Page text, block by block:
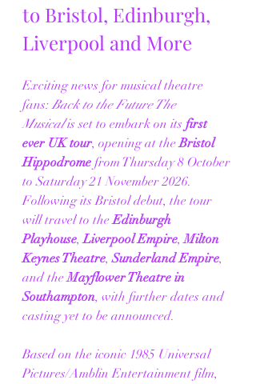
to Bristol, Edinburgh,
Liverpool and More
Exciting news for musical theatre
fans: Back to the Future The
Musical is set to embark on its first
ever UK tour, opening at the Bristol
Hippodrome from Thursday 8 October
to Saturday 21 November 2026.
Following its Bristol debut, the tour
will travel to the Edinburgh
Playhouse, Liverpool Empire, Milton
Keynes Theatre, Sunderland Empire,
and the Mayflower Theatre in
Southampton, with further dates and
casting yet to be announced.
Based on the iconic 1985 Universal
Pictures/Amblin Entertainment film,